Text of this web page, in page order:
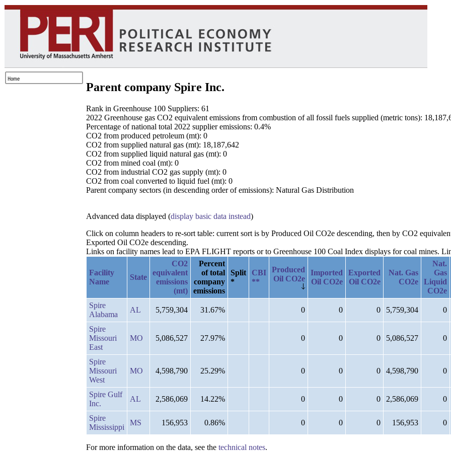
Parent company Spire Inc.
Rank in Greenhouse 100 Suppliers: 61
2022 Greenhouse gas CO2 equivalent emissions from combustion of all fossil fuels supplied (metric tons):
Percentage of national total 2022 supplier emissions: 0.4%
CO2 from produced petroleum (mt): 0
CO2 from supplied natural gas (mt): 18,187,642
CO2 from supplied liquid natural gas (mt): 0
CO2 from mined coal (mt): 0
CO2 from industrial CO2 gas supply (mt): 0
CO2 from coal converted to liquid fuel (mt): 0
Parent company sectors (in descending order of emissions): Natural Gas Distribution
Advanced data displayed (display basic data instead)
Click on column headers to re-sort table: current sort is by Produced Oil CO2e descending, then by CO2
Exported Oil CO2e descending.
Links on facility names lead to EPA FLIGHT reports or to Greenhouse 100 Coal Index displays for coal mines.
Facility
Name
State
CO2
equivalent
emissions
(mt)
Percent
of total
company
emissions
Split
*
CBI
**
Produced
Oil CO2e
Imported
Oil CO2e
Exported
Oil CO2e
Nat. Gas
CO2e
Nat.
Gas
Liquid
CO2e
Spire
Alabama
AL 5,759,304 31.67% 0 0 0 5,759,304 0
Spire
Missouri
East
MO 5,086,527 27.97% 0 0 0 5,086,527 0
Spire
Missouri
West
MO 4,598,790 25.29% 0 0 0 4,598,790 0
Spire Gulf
Inc.
AL 2,586,069 14.22% 0 0 0 2,586,069 0
Spire
Mississippi
MS 156,953 0.86% 0 0 0 156,953 0
For more information on the data, see the technical notes.